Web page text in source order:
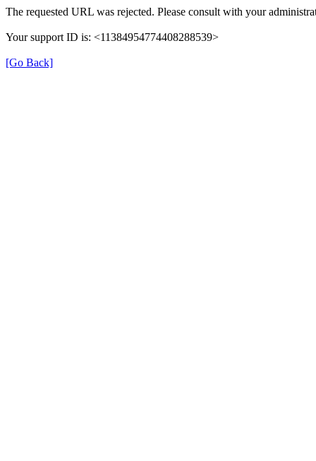
The requested URL was rejected. Please consult with your
Your support ID is: <11384954774408288539>
[Go Back]